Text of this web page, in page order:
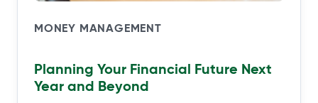
MONEY MANAGEMENT
Planning Your Financial Future Next
Year and Beyond